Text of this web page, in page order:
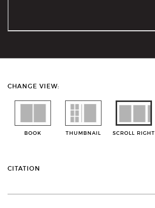
CHANGE VIEW:
BOOK THUMBNAIL SCROLL RIGHT
CITATION